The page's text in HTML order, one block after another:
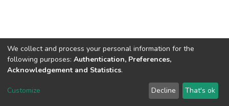
DSpace software copyright © 2002-2026 LYRASIS
We collect and process your personal information for the
following purposes: Authentication, Preferences,
Acknowledgement and Statistics.
Customize Decline That's ok